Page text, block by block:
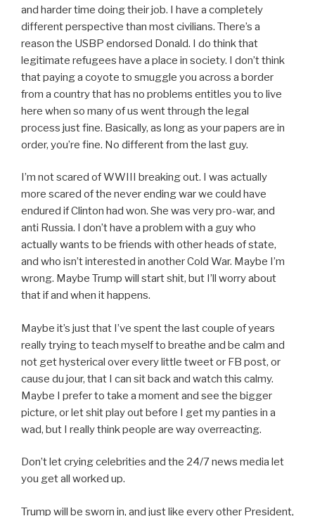
and harder time doing their job. I have a completely
different perspective than most civilians. There’s a
reason the USBP endorsed Donald. I do think that
legitimate refugees have a place in society. I don’t think
that paying a coyote to smuggle you across a border
from a country that has no problems entitles you to live
here when so many of us went through the legal
process just fine. Basically, as long as your papers are in
order, you’re fine. No different from the last guy.
I’m not scared of WWIII breaking out. I was actually
more scared of the never ending war we could have
endured if Clinton had won. She was very pro-war, and
anti Russia. I don’t have a problem with a guy who
actually wants to be friends with other heads of state,
and who isn’t interested in another Cold War. Maybe I’m
wrong. Maybe Trump will start shit, but I’ll worry about
that if and when it happens.
Maybe it’s just that I’ve spent the last couple of years
really trying to teach myself to breathe and be calm and
not get hysterical over every little tweet or FB post, or
cause du jour, that I can sit back and watch this calmy.
Maybe I prefer to take a moment and see the bigger
picture, or let shit play out before I get my panties in a
wad, but I really think people are way overreacting.
Don’t let crying celebrities and the 24/7 news media let
you get all worked up.
Trump will be sworn in, and just like every other President,